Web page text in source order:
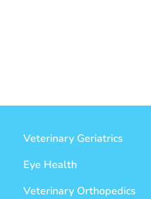
Veterinary Geriatrics
Eye Health
Veterinary Orthopedics